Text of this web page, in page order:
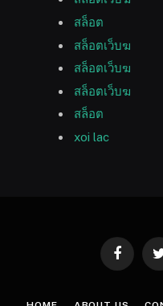
สล็อต
สล็อตเว็บฆ
สล็อตเว็บฆ
สล็อตเว็บฆ
สล็อต
xoi lac
Facebook